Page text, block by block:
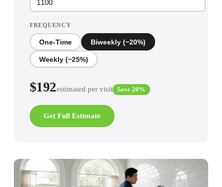
FREQUENCY
One-Time Biweekly (−20%)
Weekly (−25%)
$192estimated per visit Save 20%
Get Full Estimate